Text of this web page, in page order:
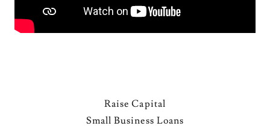
Raise Capital
Small Business Loans